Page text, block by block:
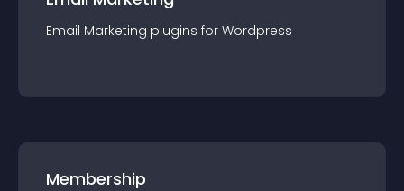
Email Marketing plugins for Wordpress
Membership